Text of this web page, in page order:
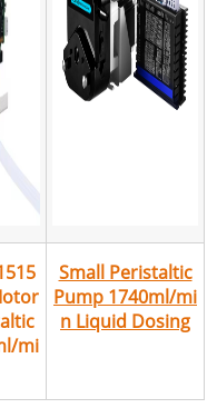
mi
Small Peristaltic
Pump 1740ml/mi
n Liquid Dosing